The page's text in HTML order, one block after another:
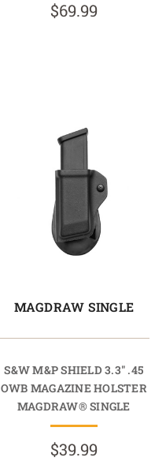
$69.99
MAGDRAW SINGLE
S&W M&P SHIELD 3.3" .45
OWB MAGAZINE HOLSTER
MAGDRAW® SINGLE
$39.99